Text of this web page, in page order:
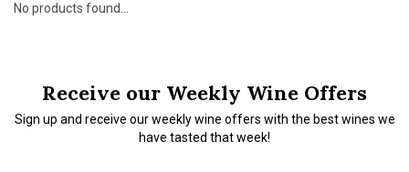
No products found...
Receive our Weekly Wine Offers
Sign up and receive our weekly wine offers with the best wines we
have tasted that week!